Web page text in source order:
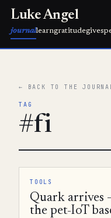
Luke Angel
journallearngratitudegive
← BACK TO THE
TAG
#fi
TOOLS
Quark arrives
the pet-IoT